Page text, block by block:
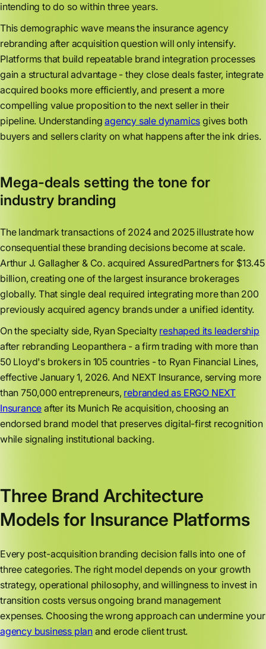
intending to do so within three years.
This demographic wave means the insurance agency
rebranding after acquisition question will only intensify.
Platforms that build repeatable brand integration processes
gain a structural advantage - they close deals faster, integrate
acquired books more efficiently, and present a more
compelling value proposition to the next seller in their
pipeline. Understandingagency sale dynamics gives both
buyers and sellers clarity on what happens after the ink dries.
Mega-deals setting the tone for
industry branding
The landmark transactions of 2024 and 2025 illustrate how
consequential these branding decisions become at scale.
Arthur J. Gallagher & Co. acquired AssuredPartners for $13.45
billion, creating one of the largest insurance brokerages
globally. That single deal required integrating more than 200
previously acquired agency brands under a unified identity.
On the specialty side, Ryan Specialty reshaped its leadership
after rebranding Leopanthera - a firm trading with more than
50 Lloyd's brokers in 105 countries - to Ryan Financial Lines,
effective January 1, 2026. And NEXT Insurance, serving more
than 750,000 entrepreneurs, rebranded as ERGO NEXT
Insurance after its Munich Re acquisition, choosing an
endorsed brand model that preserves digital-first recognition
while signaling institutional backing.
Three Brand Architecture
Models for Insurance Platforms
Every post-acquisition branding decision falls into one of
three categories. The right model depends on your growth
strategy, operational philosophy, and willingness to invest in
transition costs versus ongoing brand management
expenses. Choosing the wrong approach can undermine your
agency business plan and erode client trust.